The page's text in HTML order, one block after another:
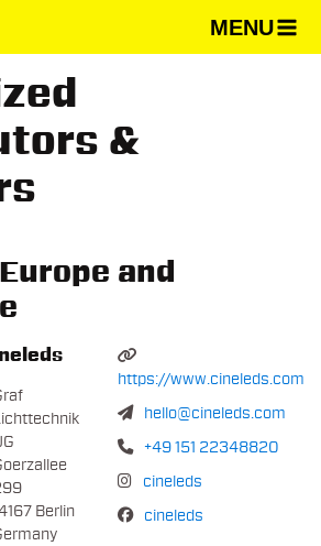
MENU
&
and
Berlin
https://www.cineleds.com
hello@cineleds.com
+49 151 22348820
cineleds
cineleds